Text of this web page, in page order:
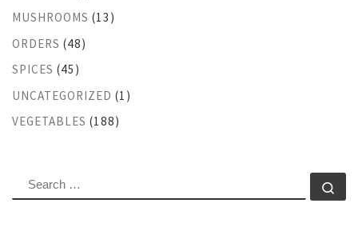
MUSHROOMS (13)
ORDERS (48)
SPICES (45)
UNCATEGORIZED (1)
VEGETABLES (188)
SEARCH